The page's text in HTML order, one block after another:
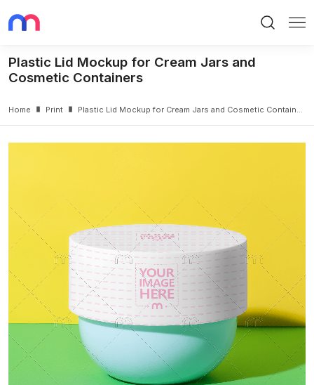
Plastic Lid Mockup for Cream Jars and
Cosmetic Containers
Home Print Plastic Lid Mockup for Cream Jars and Cosmetic Containers